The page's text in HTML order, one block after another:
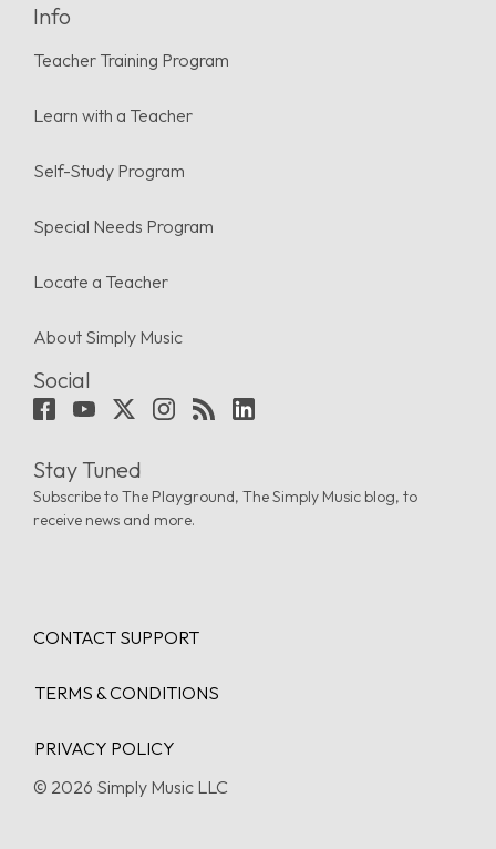
Info
Teacher Training Program
Learn with a Teacher
Self-Study Program
Special Needs Program
Locate a Teacher
About Simply Music
Social
Stay Tuned
Subscribe to The Playground, The Simply Music blog, to
receive news and more.
© 2026 Simply Music LLC
CONTACT SUPPORT
TERMS & CONDITIONS
PRIVACY POLICY